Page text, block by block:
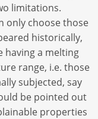
limitations.
only choose those
historically,
having a melting
range, i.e. those
subjected, say
be pointed out
properties